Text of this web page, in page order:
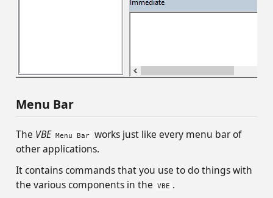
Menu Bar
The VBE Menu Bar
works just like every menu bar of
other applications.
It contains commands that you use to do things with
the various components in the
VBE .